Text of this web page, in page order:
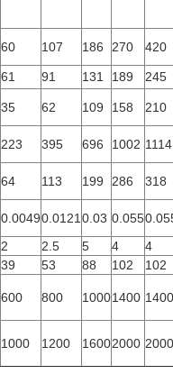
60 107 186 270 420
61 91 131 189
245
35 62 109 158 210
223 395 696 1002 1114
64 113 199 286
318
0.00490.0121 0.03 0.055
2 2.5 5 4
4
39 53 88 102 102
600 800 10001400 1400
1000 1200 16002000 2000